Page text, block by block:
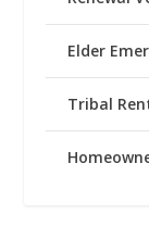
Elder
Tribal